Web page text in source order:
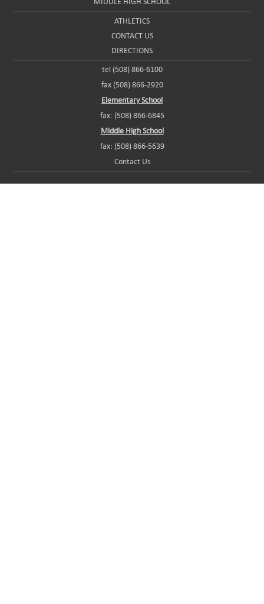
ATHLETICS
CONTACT US
DIRECTIONS
tel (508) 866-6100
fax (508) 866-2920
Elementary School
fax: (508) 866-6845
Middle High School
fax: (508) 866-5639
Contact Us